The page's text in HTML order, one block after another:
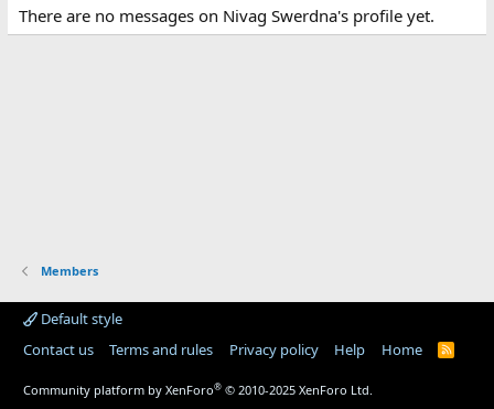
There are no messages on Nivag Swerdna's profile yet.
Members
Default style
Contact us
Terms and rules Privacy policy Help Home
R
Community platform by XenForo® © 2010-2025 XenForo Ltd.